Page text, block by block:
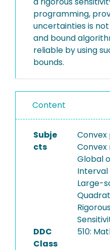
programming,
uncertainties is
and bound
reliable by using
bounds.
Content
Subje
cts
Convex
Global
Large-
DDC
Class
510: